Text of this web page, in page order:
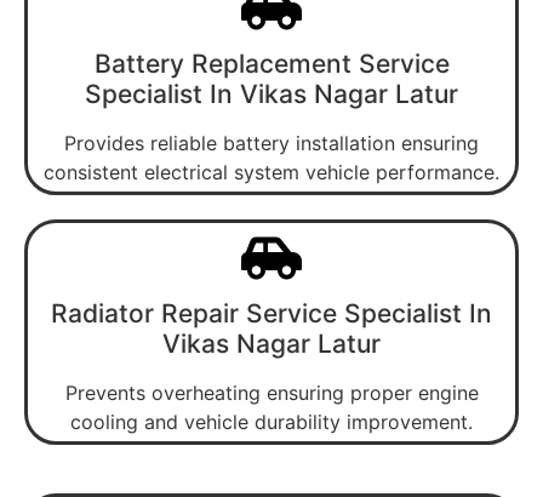
Battery Replacement Service
Specialist In Vikas Nagar Latur
Provides reliable battery installation ensuring
consistent electrical system vehicle performance.
Radiator Repair Service Specialist In
Vikas Nagar Latur
Prevents overheating ensuring proper engine
cooling and vehicle durability improvement.